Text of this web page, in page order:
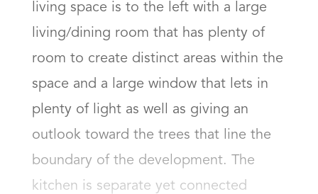
living space is to the left with a large
living/dining room that has plenty of
room to create distinct areas within the
space and a large window that lets in
plenty of light as well as giving an
outlook toward the trees that line the
boundary of the development. The
kitchen is separate yet connected